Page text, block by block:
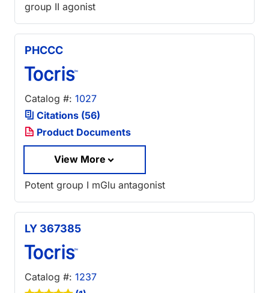
group II agonist
PHCCC
Catalog #: 1027
Citations (56)
Product Documents
View More
Potent group I mGlu antagonist
LY 367385
Catalog #: 1237